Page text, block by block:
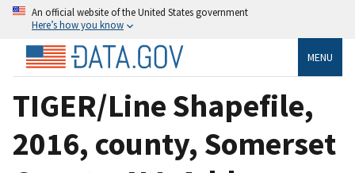
An official website of the United States government
Here’s how you know
MENU
TIGER/Line Shapefile,
2016, county, Somerset